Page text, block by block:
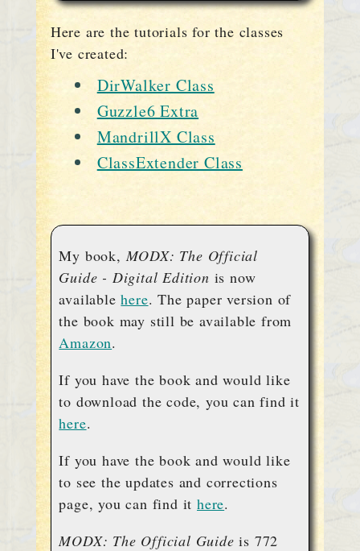
Here are the tutorials for the classes
I've created:
DirWalker Class
Guzzle6 Extra
MandrillX Class
ClassExtender Class
My book, MODX: The Official
Guide - Digital Edition is now
availablehere. The paper version of
the book may still be available from
Amazon.
If you have the book and would like
to download the code, you can find it
here.
If you have the book and would like
to see the updates and corrections
page, you can find it here.
MODX: The Official Guide is 772